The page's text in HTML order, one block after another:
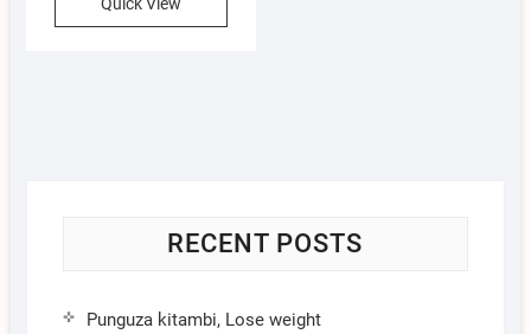
RECENT POSTS
Punguza kitambi, Lose weight